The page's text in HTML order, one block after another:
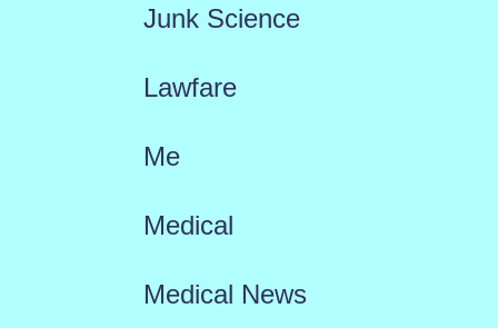
Junk Science
Lawfare
Me
Medical
Medical News